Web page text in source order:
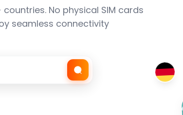
No physical SIM cards
seamless connectivity